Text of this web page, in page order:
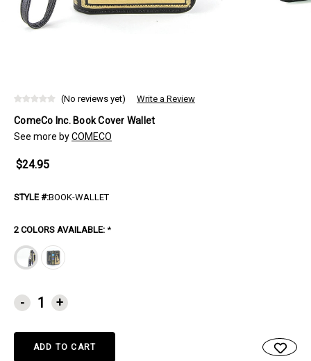
(No reviews yet) Write a Review
ComeCo Inc. Book Cover Wallet
See more byCOMECO
$24.95
STYLE #:BOOK-WALLET
2 COLORS AVAILABLE: *
CURRENT
STOCK:
- +